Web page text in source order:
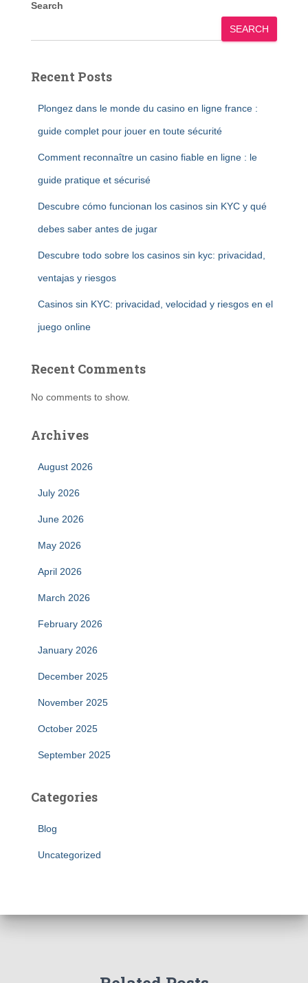
Search
SEARCH
Recent Posts
Plongez dans le monde du casino en ligne france :
guide complet pour jouer en toute sécurité
Comment reconnaître un casino fiable en ligne : le
guide pratique et sécurisé
Descubre cómo funcionan los casinos sin KYC y qué
debes saber antes de jugar
Descubre todo sobre los casinos sin kyc: privacidad,
ventajas y riesgos
Casinos sin KYC: privacidad, velocidad y riesgos en el
juego online
Recent Comments
No comments to show.
Archives
August 2026
July 2026
June 2026
May 2026
April 2026
March 2026
February 2026
January 2026
December 2025
November 2025
October 2025
September 2025
Categories
Blog
Uncategorized